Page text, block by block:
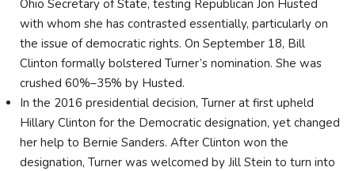
Ohio Secretary of State, testing Republican Jon Husted
with whom she has contrasted essentially, particularly on
the issue of democratic rights. On September 18, Bill
Clinton formally bolstered Turner’s nomination. She was
crushed 60%–35% by Husted.
In the 2016 presidential decision, Turner at first upheld
Hillary Clinton for the Democratic designation, yet changed
her help to Bernie Sanders. After Clinton won the
designation, Turner was welcomed by Jill Stein to turn into